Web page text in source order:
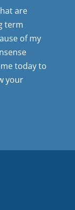
are
term
of my
today to
your